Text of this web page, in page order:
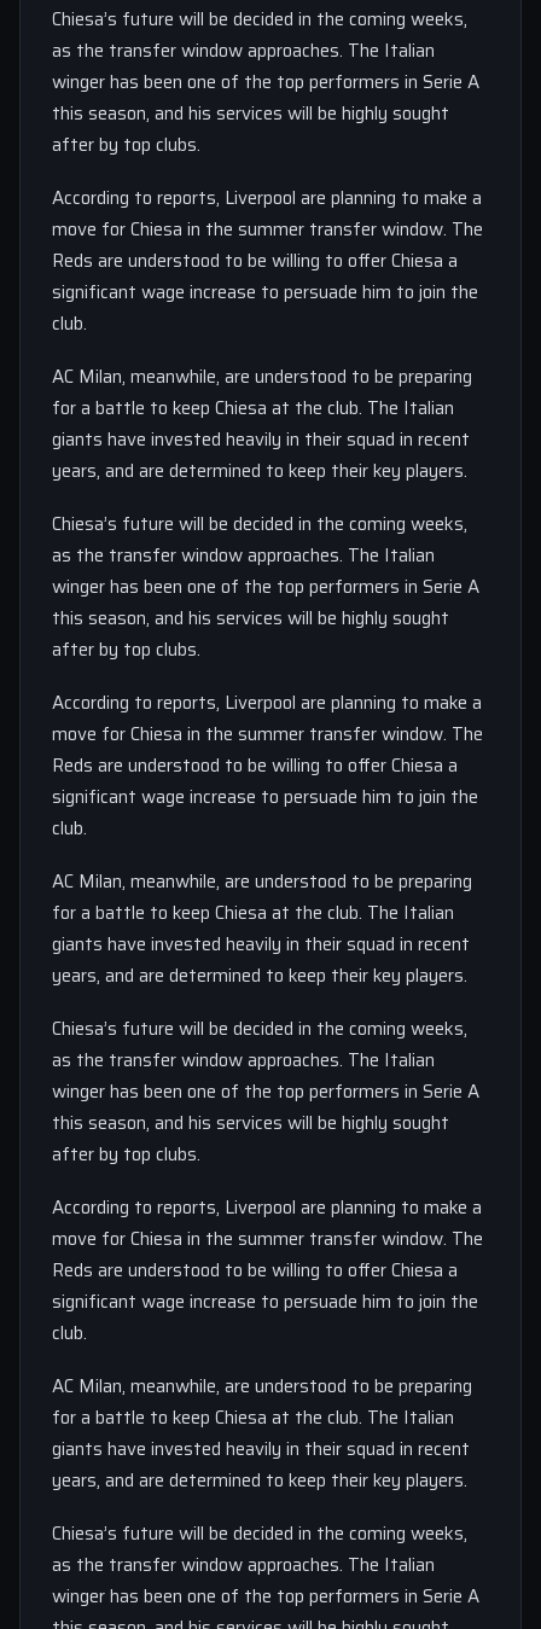
Chiesa’s future will be decided in the coming weeks,
as the transfer window approaches. The Italian
winger has been one of the top performers in Serie A
this season, and his services will be highly sought
after by top clubs.
According to reports, Liverpool are planning to make a
move for Chiesa in the summer transfer window. The
Reds are understood to be willing to offer Chiesa a
significant wage increase to persuade him to join the
club.
AC Milan, meanwhile, are understood to be preparing
for a battle to keep Chiesa at the club. The Italian
giants have invested heavily in their squad in recent
years, and are determined to keep their key players.
Chiesa’s future will be decided in the coming weeks,
as the transfer window approaches. The Italian
winger has been one of the top performers in Serie A
this season, and his services will be highly sought
after by top clubs.
According to reports, Liverpool are planning to make a
move for Chiesa in the summer transfer window. The
Reds are understood to be willing to offer Chiesa a
significant wage increase to persuade him to join the
club.
AC Milan, meanwhile, are understood to be preparing
for a battle to keep Chiesa at the club. The Italian
giants have invested heavily in their squad in recent
years, and are determined to keep their key players.
Chiesa’s future will be decided in the coming weeks,
as the transfer window approaches. The Italian
winger has been one of the top performers in Serie A
this season, and his services will be highly sought
after by top clubs.
According to reports, Liverpool are planning to make a
move for Chiesa in the summer transfer window. The
Reds are understood to be willing to offer Chiesa a
significant wage increase to persuade him to join the
club.
AC Milan, meanwhile, are understood to be preparing
for a battle to keep Chiesa at the club. The Italian
giants have invested heavily in their squad in recent
years, and are determined to keep their key players.
Chiesa’s future will be decided in the coming weeks,
as the transfer window approaches. The Italian
winger has been one of the top performers in Serie A